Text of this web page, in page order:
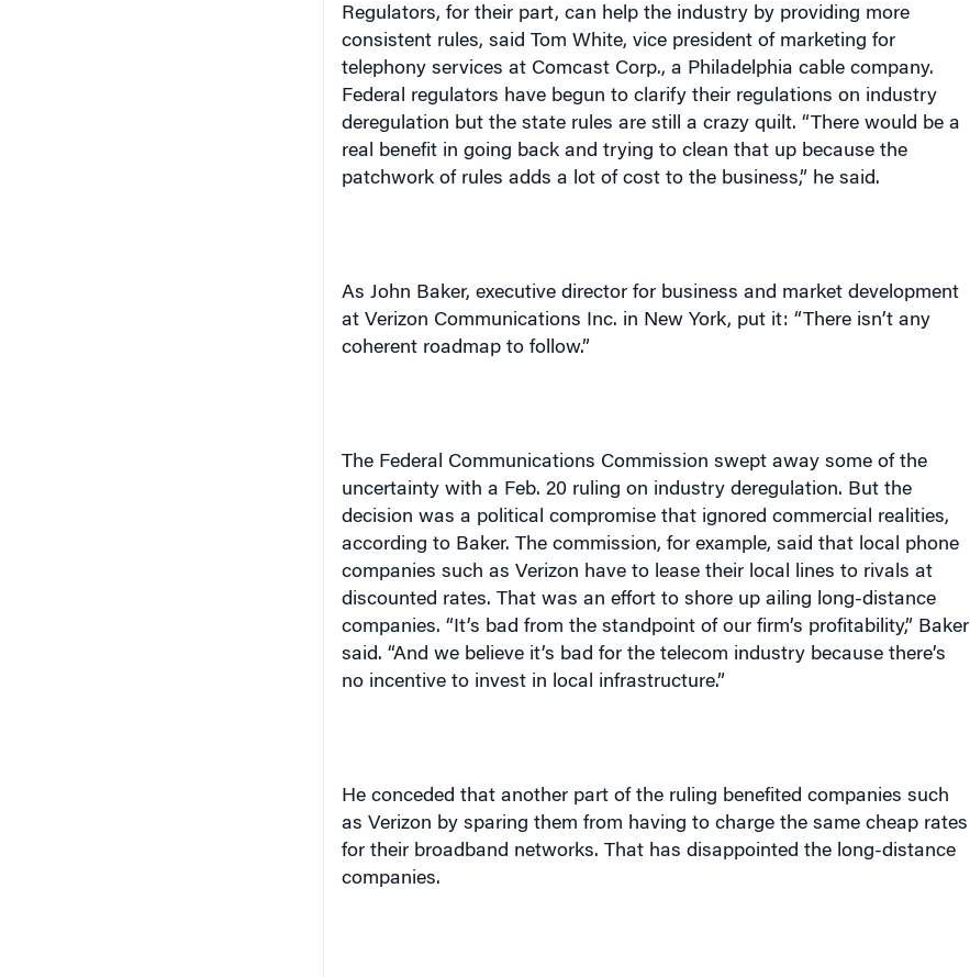
Regulators, for their part, can help the industry by providing more
consistent rules, said Tom White, vice president of marketing for
telephony services at Comcast Corp., a Philadelphia cable company.
Federal regulators have begun to clarify their regulations on industry
deregulation but the state rules are still a crazy quilt. “There would be a
real benefit in going back and trying to clean that up because the
patchwork of rules adds a lot of cost to the business,” he said.
As John Baker, executive director for business and market development
at Verizon Communications Inc. in New York, put it: “There isn’t any
coherent roadmap to follow.”
The Federal Communications Commission swept away some of the
uncertainty with a Feb. 20 ruling on industry deregulation. But the
decision was a political compromise that ignored commercial realities,
according to Baker. The commission, for example, said that local phone
companies such as Verizon have to lease their local lines to rivals at
discounted rates. That was an effort to shore up ailing long-distance
companies. “It’s bad from the standpoint of our firm’s profitability,” Baker
said. “And we believe it’s bad for the telecom industry because there’s
no incentive to invest in local infrastructure.”
He conceded that another part of the ruling benefited companies such
as Verizon by sparing them from having to charge the same cheap rates
for their broadband networks. That has disappointed the long-distance
companies.